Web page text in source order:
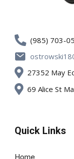
(985) 703-
27352 May
69 Alice St
Quick Links
Home